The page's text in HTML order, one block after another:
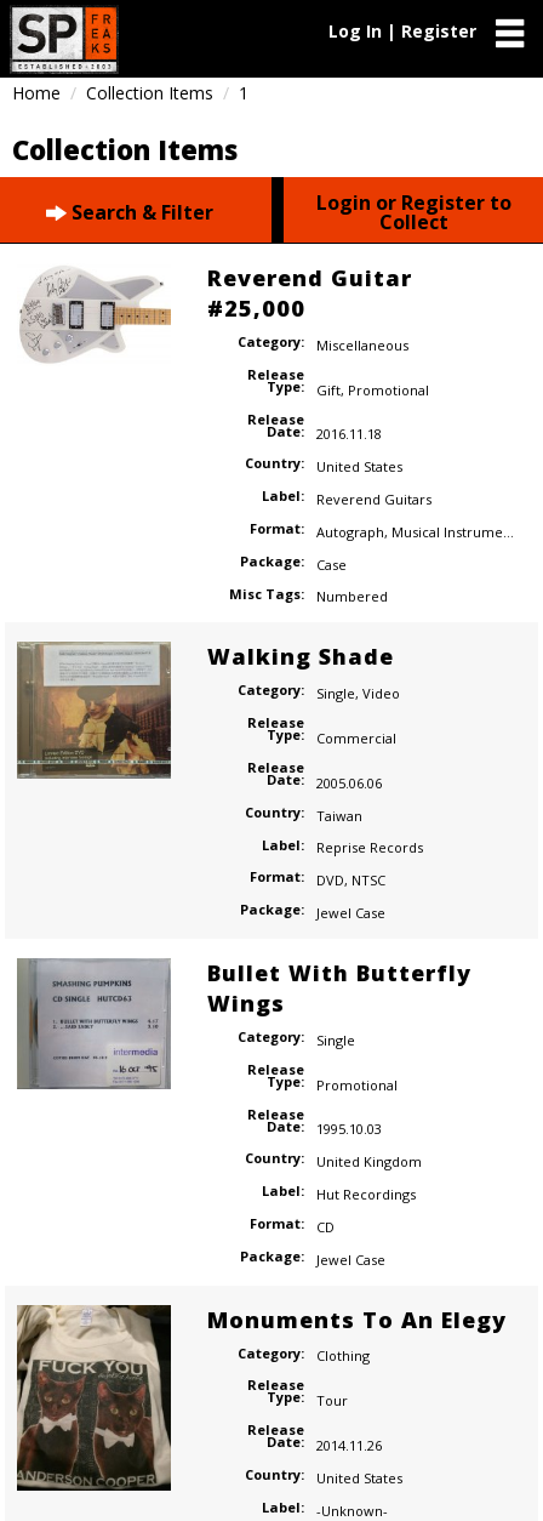
Log In | Register
Home Collection Items 1
Collection Items
Search & Filter Login or Register to
Collect
Reverend Guitar
#25,000
Category:
Miscellaneous
Release
Type: Gift, Promotional
Release
Date:
2016.11.18
Country:
United States
Label:
Reverend Guitars
Format:
Autograph, Musical Instrument
Package:
Case
Misc Tags:
Numbered
Walking Shade
Category: Single, Video
Release
Type:
Commercial
Release
Date:
2005.06.06
Country:
Taiwan
Label:
Reprise Records
Format:
DVD, NTSC
Package:
Jewel Case
Bullet With Butterfly
Wings
Category:
Single
Release
Type:
Promotional
Release
Date:
1995.10.03
Country:
United Kingdom
Label:
Hut Recordings
Format:
CD
Package:
Jewel Case
Monuments To An Elegy
Category:
Clothing
Release
Type:
Tour
Release
Date:
2014.11.26
Country:
United States
Label:
-Unknown-